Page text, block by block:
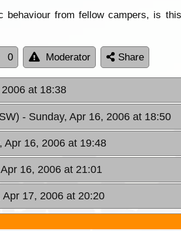
behaviour from fellow campers, is
0 Moderator Share
at 18:38
- Sunday, Apr 16, 2006 at 18:50
Apr 16, 2006 at 19:48
16, 2006 at 21:01
Apr 17, 2006 at 20:20